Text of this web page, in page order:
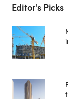
Editor's Picks